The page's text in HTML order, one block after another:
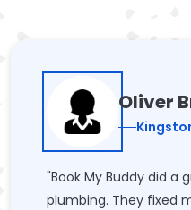
Oliver
"Book My Buddy did a
plumbing. They fixed